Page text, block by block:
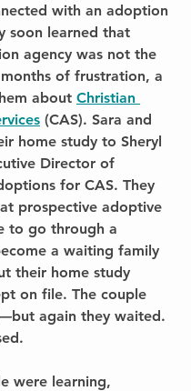
with an adoption
soon learned that
agency was not the
of frustration, a
about Christian
(CAS). Sara and
home study to Sheryl
Director of
for CAS. They
prospective adoptive
to go through a
a waiting family
their home study
on file. The couple
again they waited.
were learning,